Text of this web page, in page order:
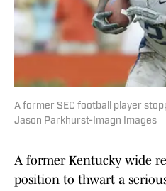
A former SEC football player
Jason Parkhurst-Imagn Images
A former Kentucky wide
position to thwart a